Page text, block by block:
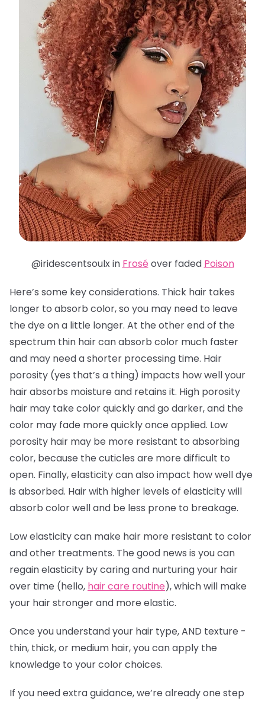
@iridescentsoulx in Frosé over faded Poison
Here’s some key considerations. Thick hair takes
longer to absorb color, so you may need to leave
the dye on a little longer. At the other end of the
spectrum thin hair can absorb color much faster
and may need a shorter processing time. Hair
porosity (yes that’s a thing) impacts how well your
hair absorbs moisture and retains it. High porosity
hair may take color quickly and go darker, and the
color may fade more quickly once applied. Low
porosity hair may be more resistant to absorbing
color, because the cuticles are more difficult to
open. Finally, elasticity can also impact how well dye
is absorbed. Hair with higher levels of elasticity will
absorb color well and be less prone to breakage.
Low elasticity can make hair more resistant to color
and other treatments. The good news is you can
regain elasticity by caring and nurturing your hair
over time (hello, hair care routine), which will make
your hair stronger and more elastic.
Once you understand your hair type, AND texture -
thin, thick, or medium hair, you can apply the
knowledge to your color choices.
If you need extra guidance, we’re already one step